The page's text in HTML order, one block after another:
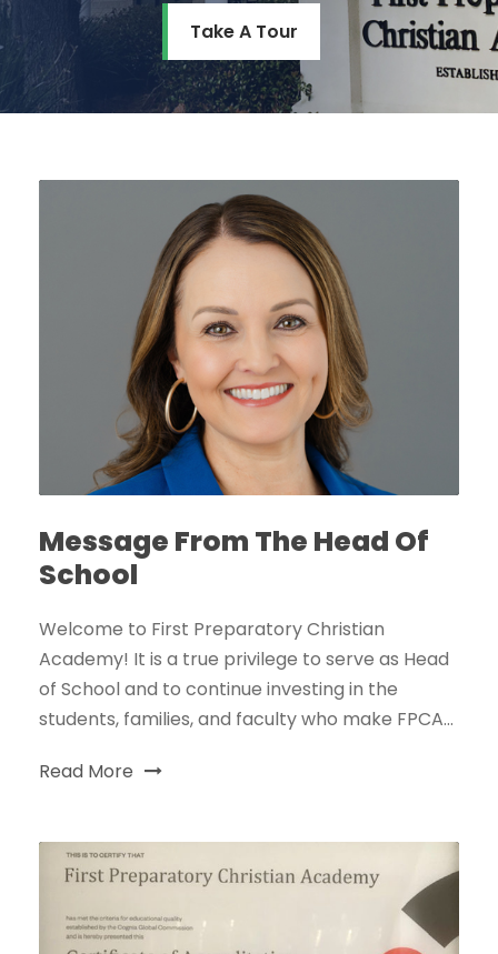
Take A Tour
Message From The Head Of
School
Welcome to First Preparatory Christian
Academy! It is a true privilege to serve as Head
of School and to continue investing in the
students, families, and faculty who make FPCA...
Read More